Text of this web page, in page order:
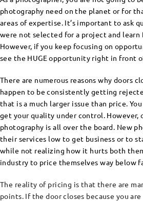
photography need on the planet or for
areas of expertise. It’s important to ask
were not selected for a project and
However, if you keep focusing on
see the HUGE opportunity right in front
There are numerous reasons why doors
happen to be consistently getting
that is a much larger issue than price.
get your quality under control. However,
photography is all over the board. New
their services low to get business or to
while not realizing how it hurts both
industry to price themselves way below
The reality of pricing is that there are
points. If the door closes because you